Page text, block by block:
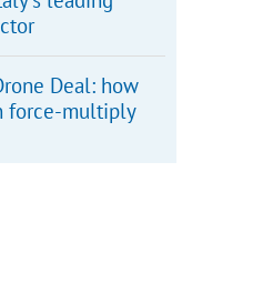
Deal: how
force-multiply